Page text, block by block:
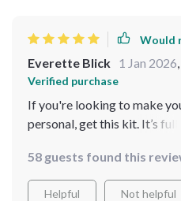
Would
Everette Blick 1 Jan 2026,
Verified purchase
If you're looking to make
personal, get this kit. It’s
58 guests found this
Helpful Not helpful